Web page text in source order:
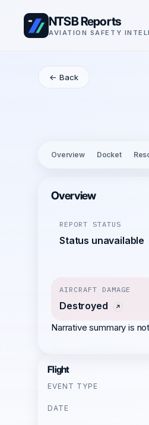
NTSB Reports
AVIATION SAFETY
← Back
Overview Docket
Overview
REPORT STATUS
Status unavailable
AIRCRAFT DAMAGE
Destroyed
Narrative summary is
Flight
EVENT TYPE
DATE